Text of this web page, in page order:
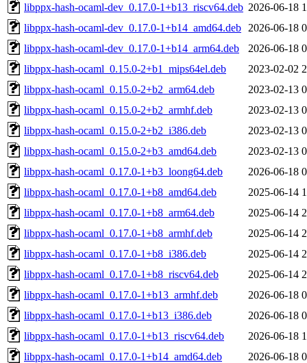
libppx-hash-ocaml-dev_0.17.0-1+b13_riscv64.deb 2026-06-18
libppx-hash-ocaml-dev_0.17.0-1+b14_amd64.deb
2026-06-18
libppx-hash-ocaml-dev_0.17.0-1+b14_arm64.deb
2026-06-18
libppx-hash-ocaml_0.15.0-2+b1_mips64el.deb
2023-02-02
libppx-hash-ocaml_0.15.0-2+b2_arm64.deb
2023-02-13
libppx-hash-ocaml_0.15.0-2+b2_armhf.deb
2023-02-13
libppx-hash-ocaml_0.15.0-2+b2_i386.deb
2023-02-13
libppx-hash-ocaml_0.15.0-2+b3_amd64.deb
2023-02-13
libppx-hash-ocaml_0.17.0-1+b3_loong64.deb
2026-06-18
libppx-hash-ocaml_0.17.0-1+b8_amd64.deb
2025-06-14
libppx-hash-ocaml_0.17.0-1+b8_arm64.deb
2025-06-14
libppx-hash-ocaml_0.17.0-1+b8_armhf.deb
2025-06-14
libppx-hash-ocaml_0.17.0-1+b8_i386.deb
2025-06-14
libppx-hash-ocaml_0.17.0-1+b8_riscv64.deb
2025-06-14
libppx-hash-ocaml_0.17.0-1+b13_armhf.deb
2026-06-18
libppx-hash-ocaml_0.17.0-1+b13_i386.deb
2026-06-18
libppx-hash-ocaml_0.17.0-1+b13_riscv64.deb
2026-06-18
libppx-hash-ocaml_0.17.0-1+b14_amd64.deb
2026-06-18